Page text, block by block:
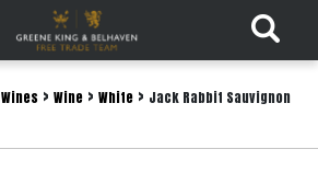
Wines > Wine > White > Jack Rabbit Sauvignon